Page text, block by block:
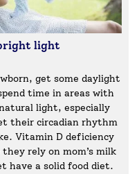
light
get some daylight
time in areas with
light, especially
their circadian rhythm
Vitamin D deficiency
rely on mom’s milk
have a solid food diet.